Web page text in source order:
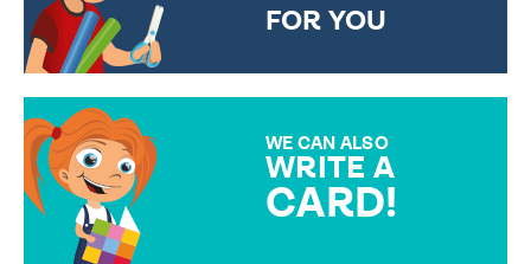
FOR YOU
WE CAN ALSO
WRITE A
CARD!